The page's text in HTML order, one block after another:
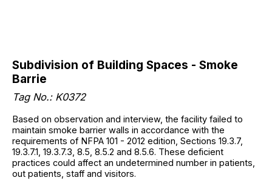
Subdivision of Building Spaces - Smoke
Barrie
Tag No.: K0372
Based on observation and interview, the facility failed to
maintain smoke barrier walls in accordance with the
requirements of NFPA 101 - 2012 edition, Sections 19.3.7,
19.3.7.1, 19.3.7.3, 8.5, 8.5.2 and 8.5.6. These deficient
practices could affect an undetermined number in patients,
out patients, staff and visitors.